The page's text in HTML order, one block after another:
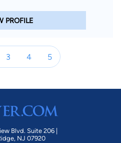
PROFILE
3 4 5
Blvd. Suite 206 |
NJ 07920